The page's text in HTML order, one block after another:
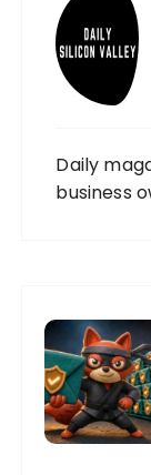
Daily
business